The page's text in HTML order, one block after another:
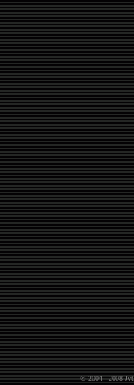
© 2004 - 2008